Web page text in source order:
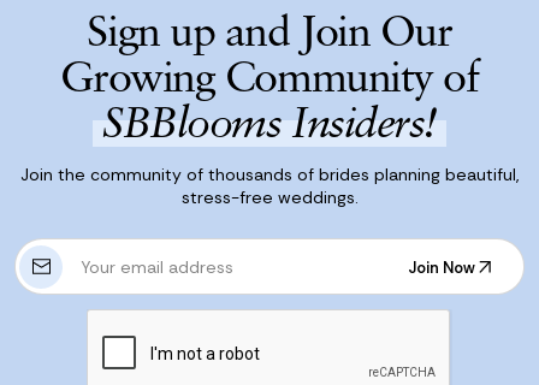
Sign up and Join Our
Growing Community of
SBBlooms Insiders!
Join the community of thousands of brides planning beautiful,
stress-free weddings.
E
m
Join Now
Join Now